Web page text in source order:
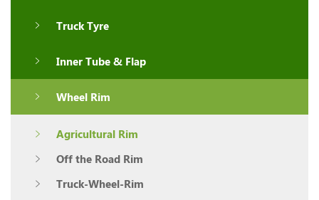
Truck Tyre
Inner Tube & Flap
Wheel Rim
Agricultural Rim
Off the Road Rim
Truck-Wheel-Rim